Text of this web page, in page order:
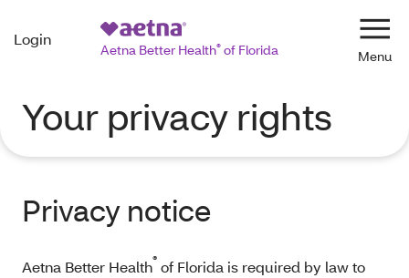
Login
Aetna Better Health® of Florida
Your privacy rights
Privacy notice
Aetna Better Health® of Florida is required by law to